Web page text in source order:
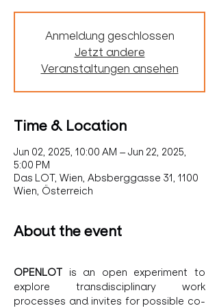
Anmeldung geschlossen
Jetzt andere
Veranstaltungen ansehen
Time & Location
Jun 02, 2025, 10:00 AM – Jun 22, 2025,
5:00 PM
Das LOT, Wien, Absberggasse 31, 1100
Wien, Österreich
About the event
OPENLOT is an open experiment to
explore transdisciplinary work
processes and invites for possible co-